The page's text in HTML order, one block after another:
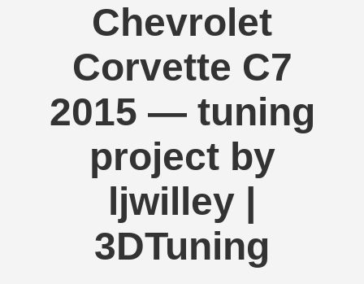
Chevrolet
Corvette C7
2015 — tuning
project by
ljwilley |
3DTuning